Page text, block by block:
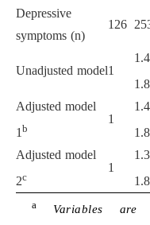
Depressive
symptoms (n)
126
Unadjusted model1
Adjusted model
1 b
1
Adjusted model
2c
1
a Variables are